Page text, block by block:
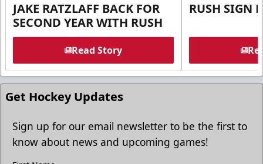
JAKE RATZLAFF BACK FOR
SECOND YEAR WITH RUSH
Read Story
RUSH SIGN
Get Hockey Updates
Sign up for our email newsletter to be the first to
know about news and upcoming games!